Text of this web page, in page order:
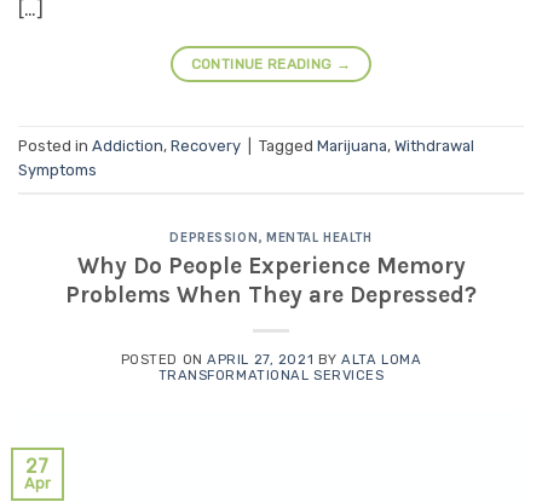
[…]
CONTINUE READING →
Posted in Addiction, Recovery Tagged Marijuana, Withdrawal
Symptoms
DEPRESSION , MENTAL HEALTH
Why Do People Experience Memory
Problems When They are Depressed?
POSTED ONAPRIL 27, 2021 BYALTA LOMA
TRANSFORMATIONAL SERVICES
27
Apr